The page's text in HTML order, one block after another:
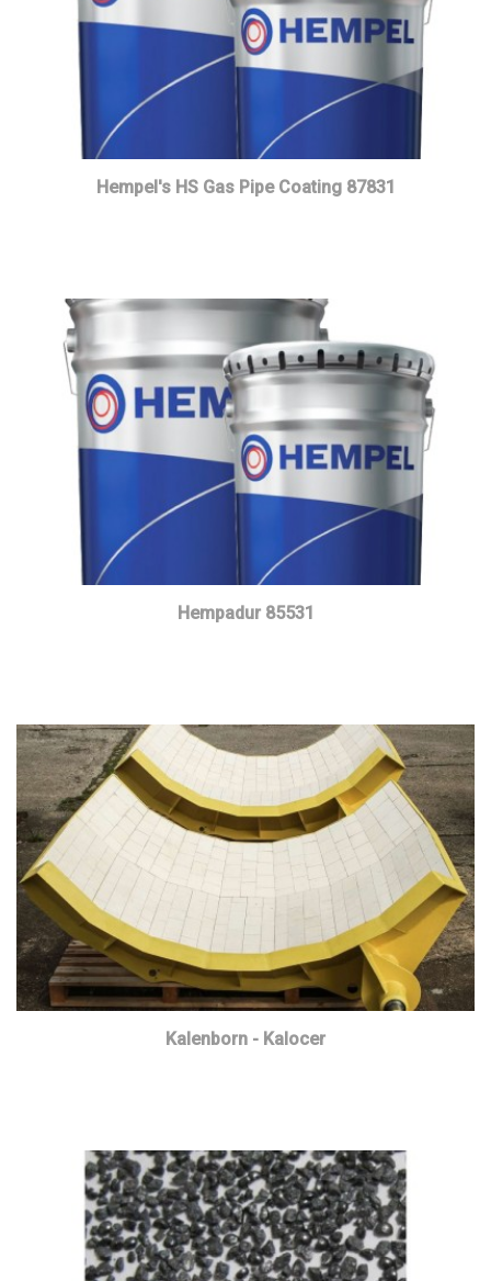
Read more
Hempel's HS Gas Pipe Coating 87831
Hempadur 85531
Read moreKalenborn - Kalocer